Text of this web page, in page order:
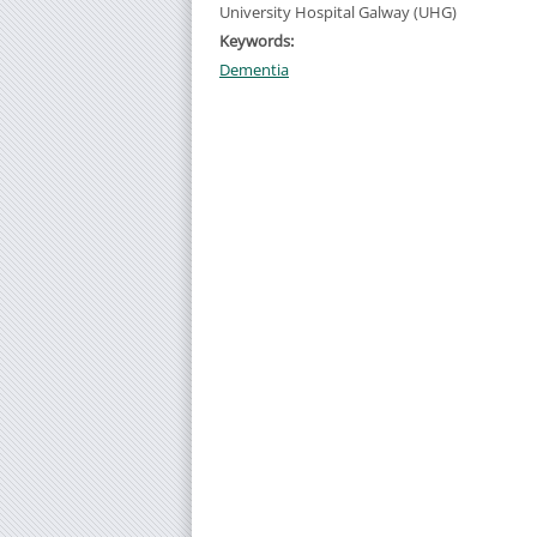
University Hospital Galway (UHG)
Keywords:
Dementia